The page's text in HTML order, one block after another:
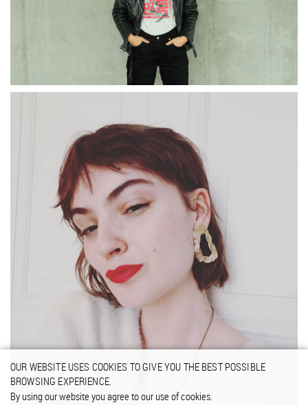
OUR WEBSITE USES COOKIES TO GIVE YOU THE BEST POSSIBLE
BROWSING EXPERIENCE.
By using our website you agree to our use of cookies.